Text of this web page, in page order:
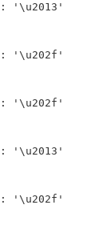
'\u2013'
'\u202f'
'\u202f'
'\u2013'
'\u202f'